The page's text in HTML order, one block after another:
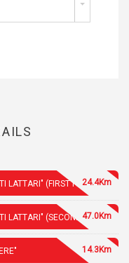
LATTARI" (FIRST PART)24.4Km
LATTARI" (SECOND PART)
47.0Km
14.3Km